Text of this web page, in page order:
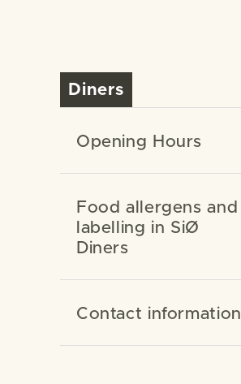
Diners
Opening Hours
Food allergens and
labelling in SiØ
Diners
Contact information